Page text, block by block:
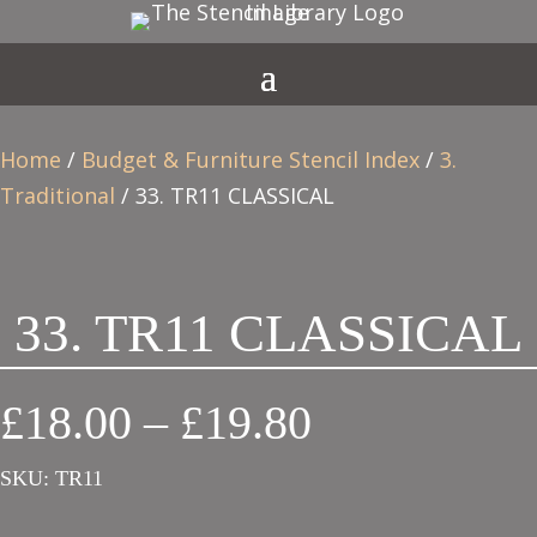
Home / Budget & Furniture Stencil Index / 3.
Traditional / 33. TR11 CLASSICAL
33. TR11 CLASSICAL
£18.00 – £19.80
SKU: TR11